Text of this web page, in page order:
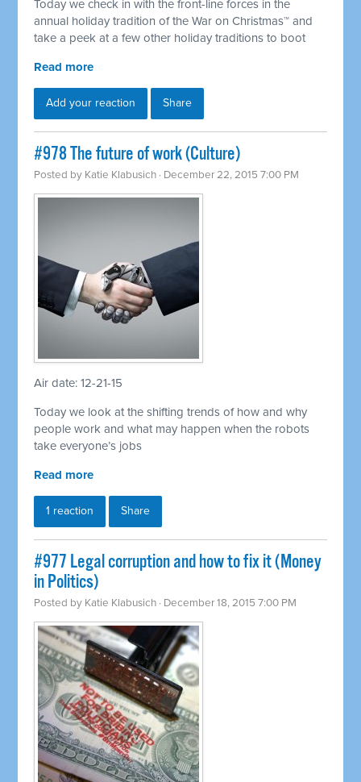
Today we check in with the front-line forces in the
annual holiday tradition of the War on Christmas™ and
take a peek at a few other holiday traditions to boot
Read more
Add your reaction Share
#978 The future of work (Culture)
Posted by Katie Klabusich · December 22, 2015 7:00 PM
Air date: 12-21-15
Today we look at the shifting trends of how and why
people work and what may happen when the robots
take everyone’s jobs
Read more
1 reaction Share
#977 Legal corruption and how to fix it (Money
in Politics)
Posted by Katie Klabusich · December 18, 2015 7:00 PM